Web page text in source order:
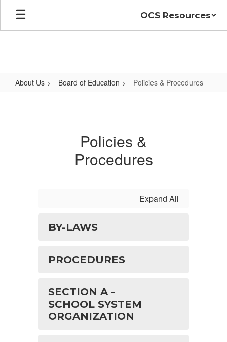
Skip
main
OCS Resources
About Us Board of Education Policies & Procedures
Policies &
Procedures
Expand All
BY-LAWS
PROCEDURES
SECTION A -
SCHOOL SYSTEM
ORGANIZATION